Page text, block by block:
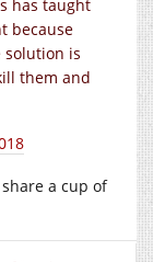
has taught
because
solution is
them and
a cup of